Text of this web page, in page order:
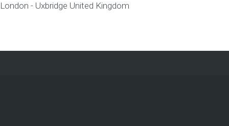
London - Uxbridge United Kingdom